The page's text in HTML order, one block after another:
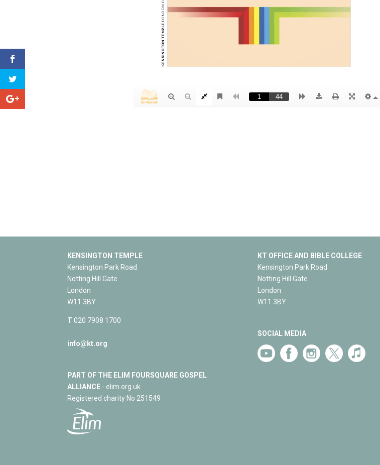
KENSINGTON TEMPLE
Kensington Park Road
Notting Hill Gate
London
W11 3BY
T 020 7908 1700
info@kt.org
PART OF THE ELIM FOURSQUARE GOSPEL
ALLIANCE - elim.org.uk
Registered charity No 251549
KT OFFICE AND BIBLE COLLEGE
Kensington Park Road
Notting Hill Gate
London
W11 3BY
SOCIAL MEDIA